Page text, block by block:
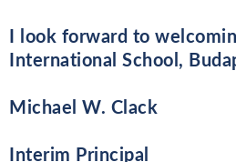
I look forward to
International School,
Michael W. Clack
Interim Principal